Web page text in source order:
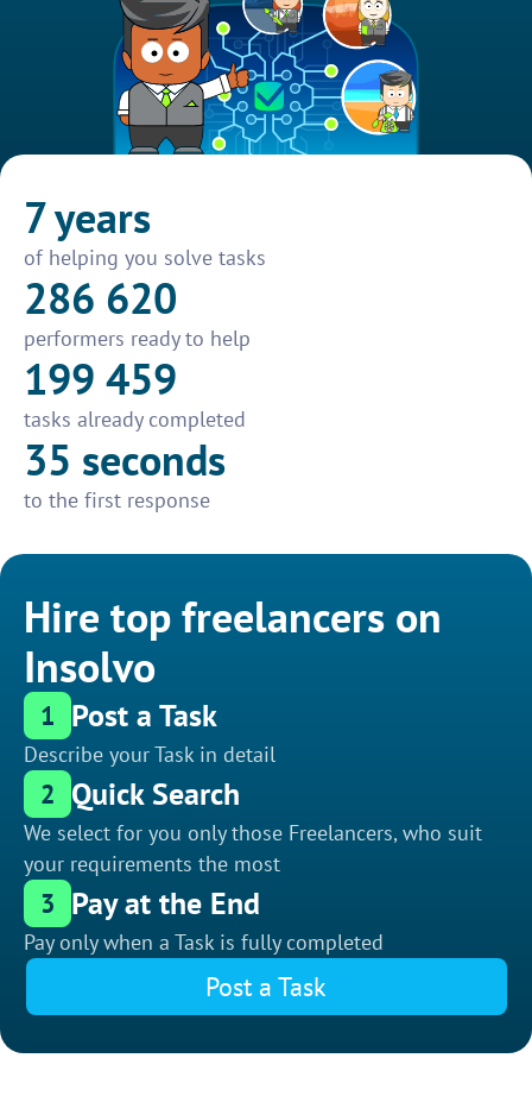
7 years
of helping you solve tasks
286 620
performers ready to help
199 459
tasks already completed
35 seconds
to the first response
Hire top freelancers on
Insolvo
1 Post a Task
Describe your Task in detail
2 Quick Search
We select for you only those Freelancers, who suit
your requirements the most
3 Pay at the End
Pay only when a Task is fully completed
Post a Task